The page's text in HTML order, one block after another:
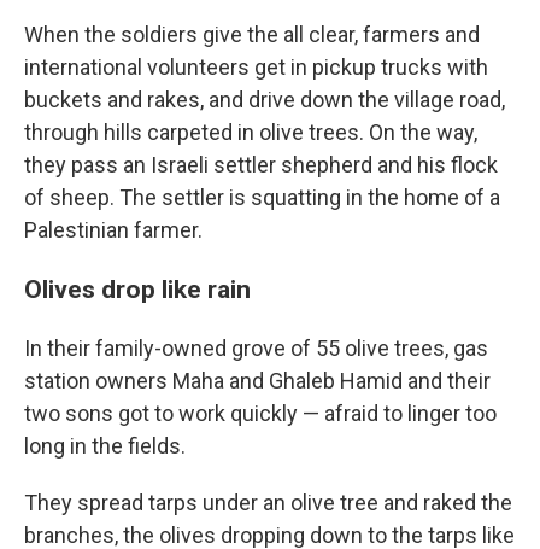
When the soldiers give the all clear, farmers and
international volunteers get in pickup trucks with
buckets and rakes, and drive down the village road,
through hills carpeted in olive trees. On the way,
they pass an Israeli settler shepherd and his flock
of sheep. The settler is squatting in the home of a
Palestinian farmer.
Olives drop like rain
In their family-owned grove of 55 olive trees, gas
station owners Maha and Ghaleb Hamid and their
two sons got to work quickly — afraid to linger too
long in the fields.
They spread tarps under an olive tree and raked the
branches, the olives dropping down to the tarps like